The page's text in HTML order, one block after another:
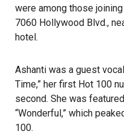
were among those
7060 Hollywood Blvd.,
hotel.
Ashanti was a guest
Time,” her first Hot 100
second. She was
“Wonderful,” which
100.